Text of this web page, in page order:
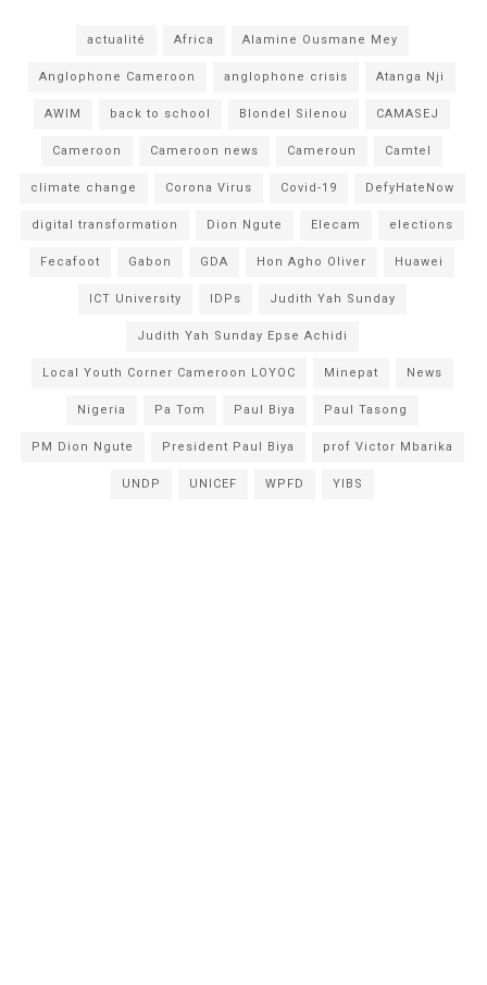
actualité Africa Alamine Ousmane Mey
Anglophone Cameroon anglophone crisis Atanga Nji
AWIM back to school Blondel Silenou CAMASEJ
Cameroon Cameroon news Cameroun Camtel
climate change Corona Virus Covid-19 DefyHateNow
digital transformation Dion Ngute Elecam elections
Fecafoot Gabon GDA Hon Agho Oliver Huawei
ICT University IDPs Judith Yah Sunday
Judith Yah Sunday Epse Achidi
Local Youth Corner Cameroon LOYOC Minepat News
Nigeria Pa Tom Paul Biya Paul Tasong
PM Dion Ngute President Paul Biya prof Victor Mbarika
UNDP UNICEF WPFD YIBS